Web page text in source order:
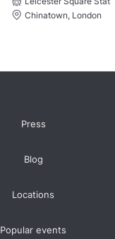
Chinatown, London
Press
Blog
Locations
Popular events